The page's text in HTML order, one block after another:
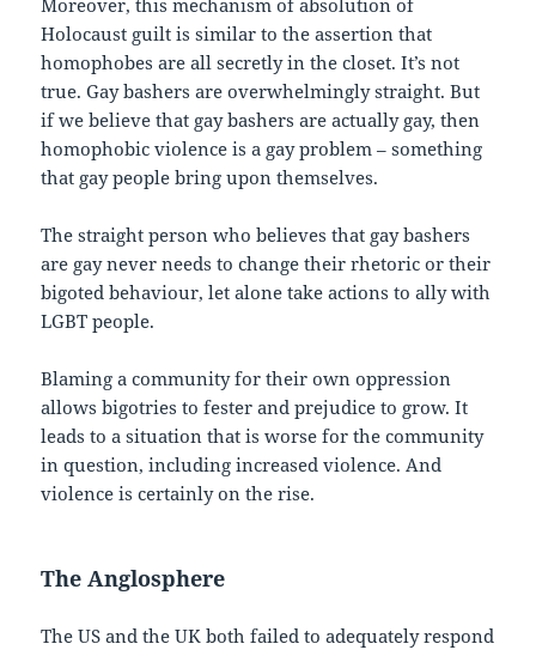
Moreover, this mechanism of absolution of
Holocaust guilt is similar to the assertion that
homophobes are all secretly in the closet. It’s not
true. Gay bashers are overwhelmingly straight. But
if we believe that gay bashers are actually gay, then
homophobic violence is a gay problem – something
that gay people bring upon themselves.
The straight person who believes that gay bashers
are gay never needs to change their rhetoric or their
bigoted behaviour, let alone take actions to ally with
LGBT people.
Blaming a community for their own oppression
allows bigotries to fester and prejudice to grow. It
leads to a situation that is worse for the community
in question, including increased violence. And
violence is certainly on the rise.
The Anglosphere
The US and the UK both failed to adequately respond